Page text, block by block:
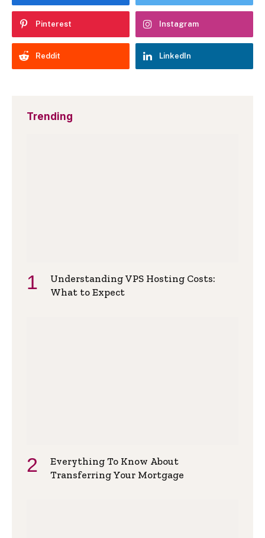
Pinterest Instagram
Reddit LinkedIn
Trending
Understanding VPS Hosting Costs:
What to Expect
Everything To Know About
Transferring Your Mortgage